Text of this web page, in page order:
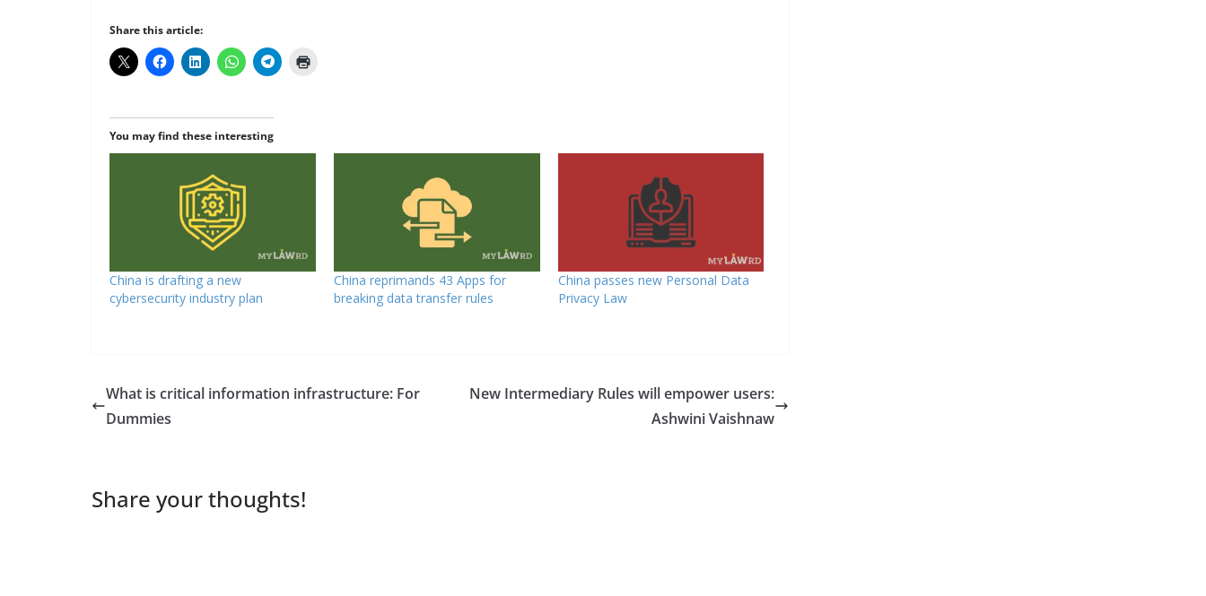
Share this article:
You may find these interesting
China is drafting a new
cybersecurity industry plan
China reprimands 43 Apps for
breaking data transfer rules
China passes new Personal Data
Privacy Law
What is critical information infrastructure: For
Dummies
New Intermediary Rules will empower users:
Ashwini Vaishnaw
Share your thoughts!